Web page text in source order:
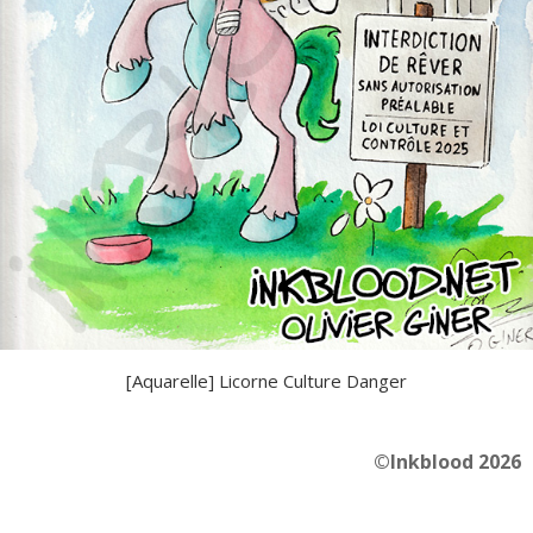
[Aquarelle] Licorne Culture Danger
©Inkblood 2026